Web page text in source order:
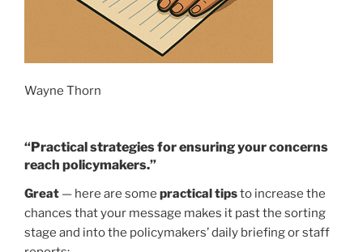
Wayne Thorn
“Practical strategies for ensuring your concerns
reach policymakers.”
Great — here are some practical tipsto increase the
chances that your message makes it past the sorting
stage and into the policymakers’ daily briefing or staff